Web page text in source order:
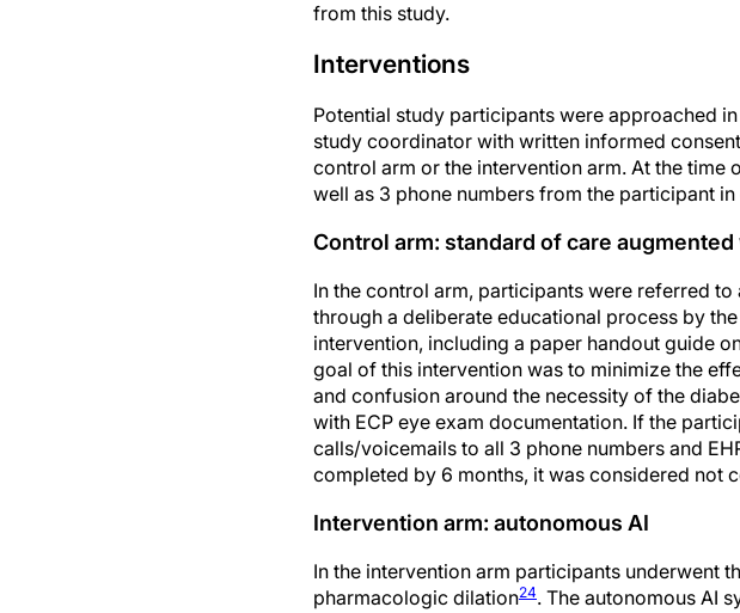
from this study.
Interventions
Potential study participants were approached
study coordinator with written informed
control arm or the intervention arm. At the
well as 3 phone numbers from the participant
Control arm: standard of care
In the control arm, participants were referred
through a deliberate educational process by
intervention, including a paper handout guide
goal of this intervention was to minimize the
and confusion around the necessity of the
with ECP eye exam documentation. If the
calls/voicemails to all 3 phone numbers and
completed by 6 months, it was considered not
Intervention arm: autonomous AI
In the intervention arm participants underwent
pharmacologic dilation24. The autonomous AI